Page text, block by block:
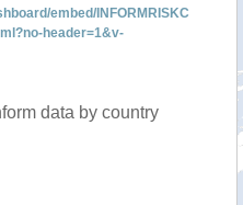
embed/INFORMRISKC
header=1&v-
data by country